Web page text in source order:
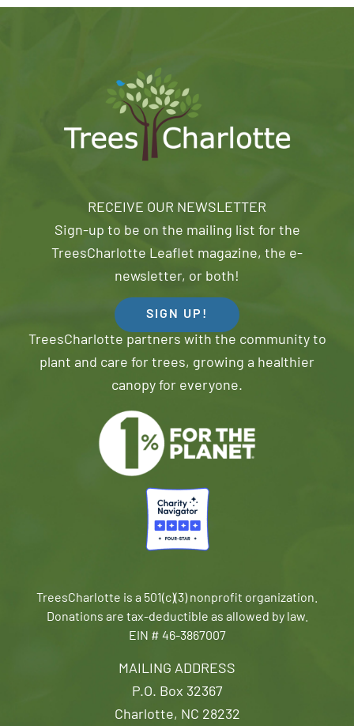
MAILING ADDRESS
P.O. Box 32367
Charlotte, NC 28232
RECEIVE OUR NEWSLETTER
Sign-up to be on the mailing list for the
TreesCharlotte Leaflet magazine, the e-
newsletter, or both!
SIGN UP!
TreesCharlotte partners with the community to
plant and care for trees, growing a healthier
canopy for everyone.
TreesCharlotte is a 501(c)(3) nonprofit organization.
Donations are tax-deductible as allowed by law.
EIN # 46-3867007